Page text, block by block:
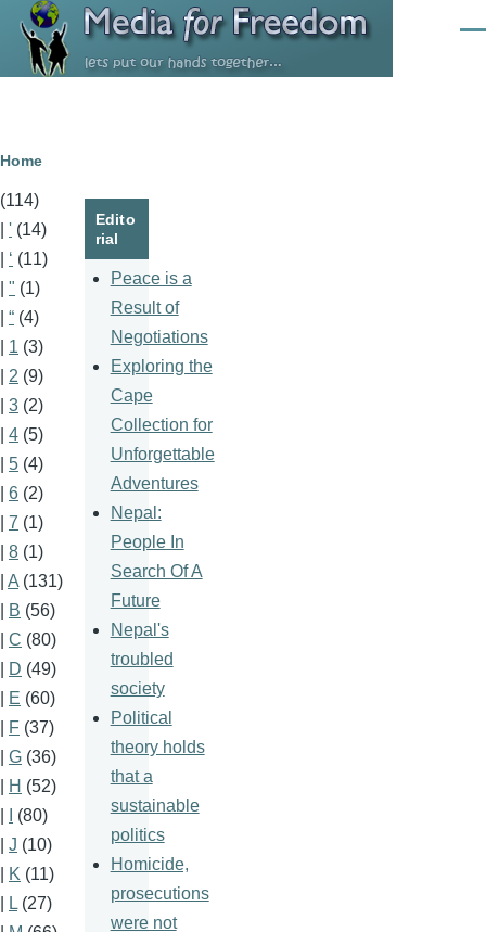
Skip to main content
Breadcrumb
Home
(114)
' (14)
‘ (11)
" (1)
“ (4)
1 (3)
2 (9)
3 (2)
4 (5)
5 (4)
6 (2)
7 (1)
8 (1)
A (131)
B (56)
C (80)
D (49)
E (60)
F (37)
G (36)
H (52)
(80)
J (10)
K (11)
L (27)
Edito
rial
Peace is a
Result of
Negotiations
Exploring the
Cape
Collection for
Unforgettable
Adventures
Nepal:
People In
Search Of A
Future
Nepal's
troubled
society
Political
theory holds
that a
sustainable
politics
Homicide,
prosecutions
were not